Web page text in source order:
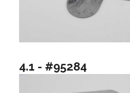
4.1 - #95284